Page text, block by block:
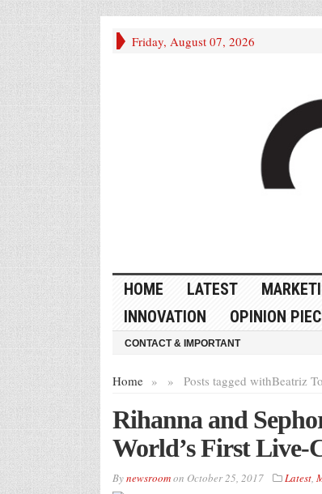
Friday, August 07, 2026
HOME LATEST
INNOVATION
OPINION
CONTACT & IMPORTANT
Home » Posts tagged with
» Beatriz
Rihanna and
World’s First Live-
Bynewsroomon October 25, 2017 Latest,